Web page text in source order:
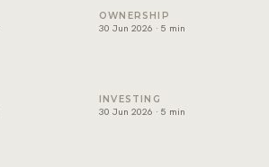
for expats: deposits, rules and costs
Property management in
OWNERSHIP
30 Jun 2026 · 5 min
in Dubai, and how to choose one
Will Dubai's property
INVESTING
30 Jun 2026 · 5 min